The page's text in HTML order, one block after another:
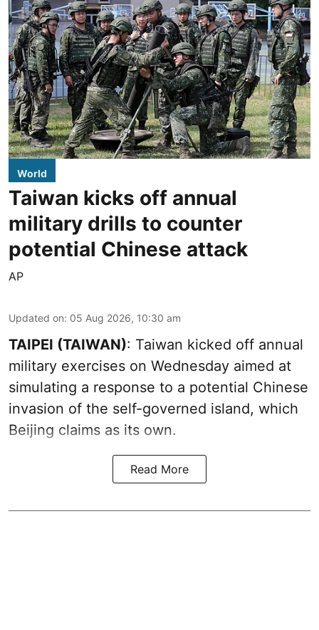
World
Taiwan kicks off annual
military drills to counter
potential Chinese attack
AP
Updated on: 05 Aug 2026, 10:30 am
TAIPEI (TAIWAN): Taiwan kicked off annual
military exercises on Wednesday aimed at
simulating a response to a potential Chinese
invasion of the self-governed island, which
Beijing claims as its own.
Read More